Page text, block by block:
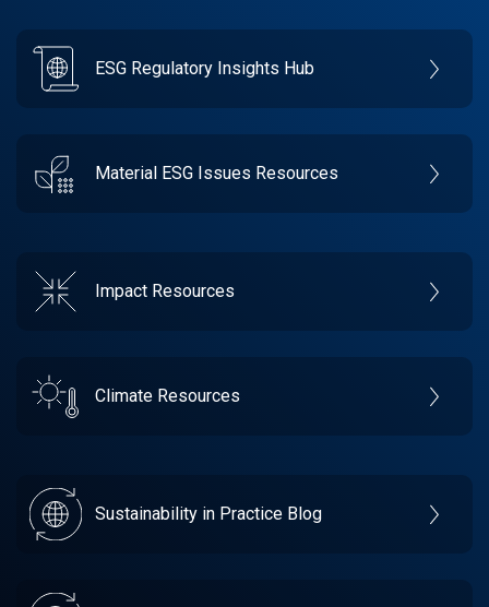
ESG Regulatory Insights Hub
Material ESG Issues Resources
Impact Resources
Climate Resources
Sustainability in Practice Blog